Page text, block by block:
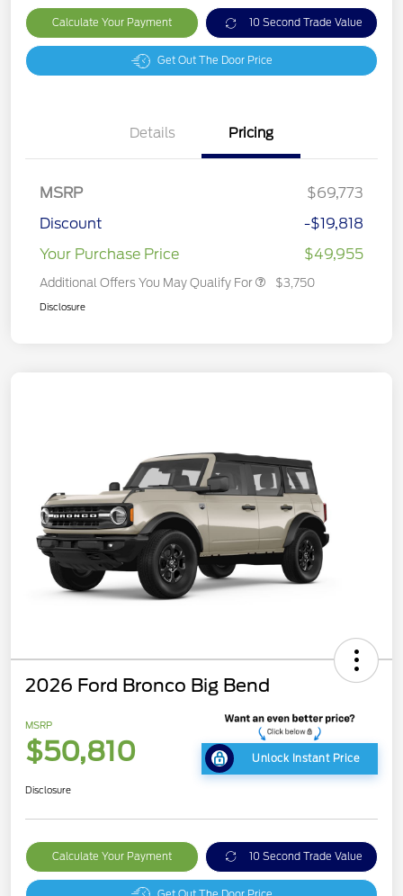
Calculate Your Payment 10 Second Trade Value
Get Out The Door Price
Details Pricing
MSRP
$69,773
Discount
-$19,818
Your Purchase Price
$49,955
Additional Offers You May Qualify For $3,750
Disclosure
2026 Ford Bronco Big Bend
MSRP
$50,810 Unlock Instant Price
Disclosure
Calculate Your Payment 10 Second Trade Value